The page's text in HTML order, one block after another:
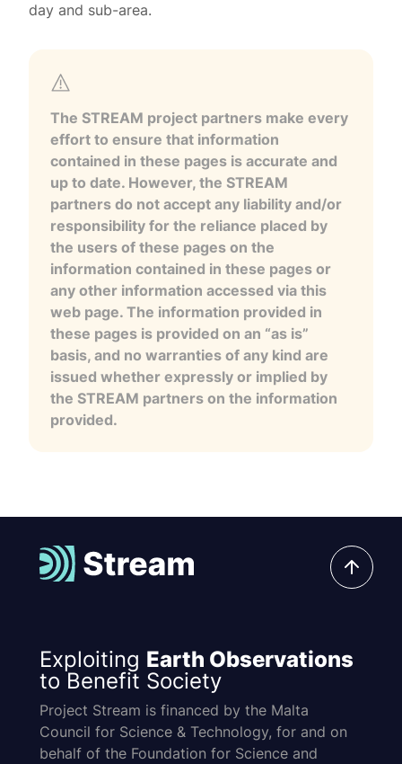
day and sub-area.
The STREAM project partners make every
effort to ensure that information
contained in these pages is accurate and
up to date. However, the STREAM
partners do not accept any liability and/or
responsibility for the reliance placed by
the users of these pages on the
information contained in these pages or
any other information accessed via this
web page. The information provided in
these pages is provided on an “as is”
basis, and no warranties of any kind are
issued whether expressly or implied by
the STREAM partners on the information
provided.
Exploiting Earth Observations
to Benefit Society
Project Stream is financed by the Malta
Council for Science & Technology, for and on
behalf of the Foundation for Science and